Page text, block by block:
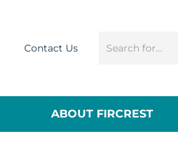
Contact Us
ABOUT FIRCREST